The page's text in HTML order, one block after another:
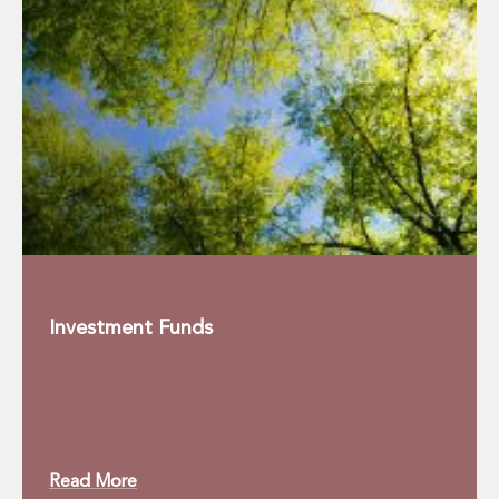
Real Estate Tax
Security, Defence and Resilience
Tax
Tax
Customs and Trade Law
Employment and Incentives Taxes
Gaming and Lotteries
General Corporate Tax and Reorganisations
Financial Services Taxes
Indirect Tax
Real Estate Tax
Data Protection, Privacy and Cyber Security
Investment Funds
Read More